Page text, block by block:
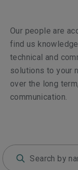
Our people are
find us
technical and
solutions to your
over the long
communication.